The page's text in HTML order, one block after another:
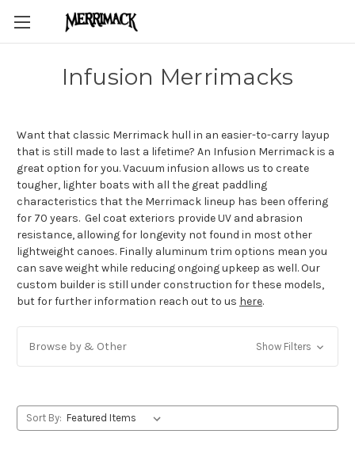
Infusion Merrimacks
Want that classic Merrimack hull in an easier-to-carry layup
that is still made to last a lifetime? An Infusion Merrimack is a
great option for you. Vacuum infusion allows us to create
tougher, lighter boats with all the great paddling
characteristics that the Merrimack lineup has been offering
for 70 years. Gel coat exteriors provide UV and abrasion
resistance, allowing for longevity not found in most other
lightweight canoes. Finally aluminum trim options mean you
can save weight while reducing ongoing upkeep as well. Our
custom builder is still under construction for these models,
but for further information reach out to us here.
Browse by & Other Show Filters
Sort By: